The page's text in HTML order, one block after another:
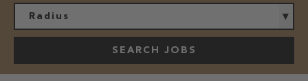
Radius
SEARCH JOBS